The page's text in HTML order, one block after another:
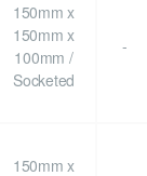
150mm x
150mm x
100mm /
Socketed
-
150mm x